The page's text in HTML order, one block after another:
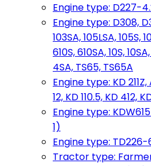
Engine type: D227-
Engine type: D308,
103SA, 105LSA, 105S,
610S, 610SA, 10S,
4SA, TS65, TS65A
Engine type: KD 211Z,
12, KD 110.5, KD 412,
Engine type:
1)
Engine type: TD226-
Tractor type: Farmer